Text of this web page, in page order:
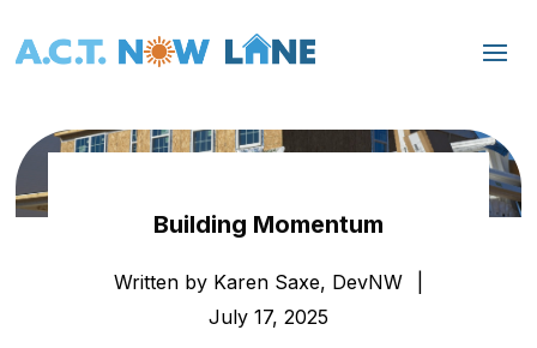
Building Momentum
Written by Karen Saxe, DevNW
July 17, 2025